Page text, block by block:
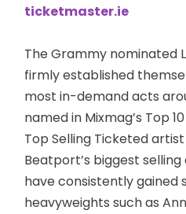
ticketmaster.ie
The Grammy nominated
firmly established
most in-demand acts
named in Mixmag’s Top
Top Selling Ticketed
Beatport’s biggest
have consistently
heavyweights such as